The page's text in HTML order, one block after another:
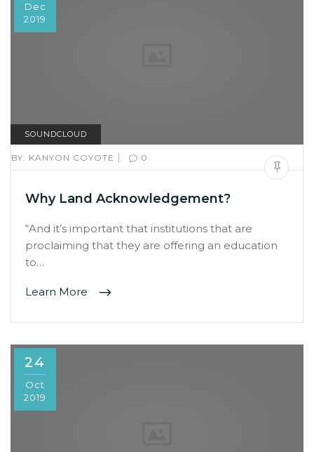
Dec
2019
SOUNDCLOUD
BY: KANYON COYOTE | 0
Why Land Acknowledgement?
“And it’s important that institutions that are
proclaiming that they are offering an education
to…
Learn More
24
Oct
2019